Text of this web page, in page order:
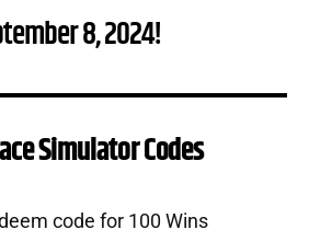
8, 2024!
Simulator Codes
code for 100 Wins